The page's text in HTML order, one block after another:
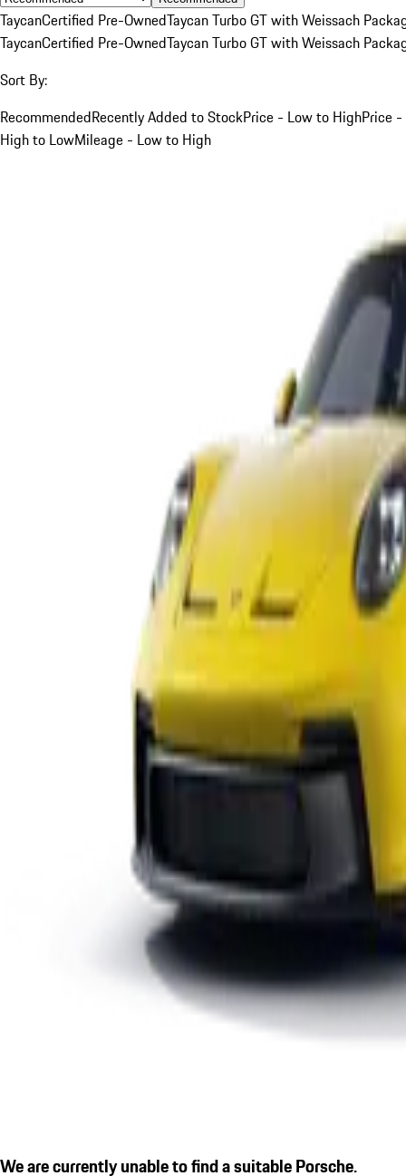
TaycanCertified Pre-OwnedTaycan Turbo GT with Weissach
TaycanCertified Pre-OwnedTaycan Turbo GT with Weissach
Sort By:
RecommendedRecently Added to StockPrice - Low to HighPrice -
High to LowMileage - Low to High
We are currently unable to find a suitable Porsche.